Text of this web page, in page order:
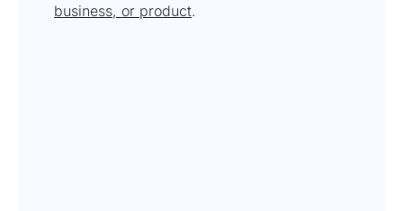
business, or product.